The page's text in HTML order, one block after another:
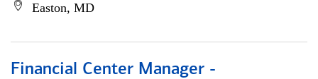
Easton, MD
Financial Center Manager -